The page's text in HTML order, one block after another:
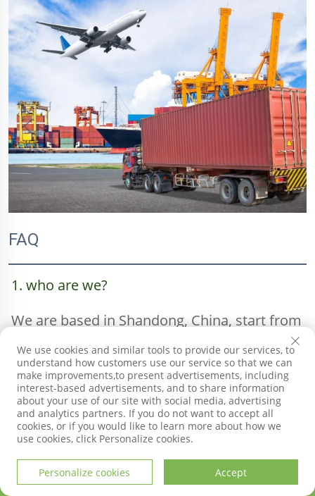
FAQ
1. who are we?
We are based in Shandong, China, start from
2020,sell to South America(15.00%),Eastern
Asia(15.00%),Mid East(10.00%),Southeast
Asia(10.00%),Oceania(10.00%),Central
America(5.00%),Domestic
We use cookies and similar tools to provide our services, to
understand how customers use our service so that we can
make improvements,to present advertisements, including
interest-based advertisements, and to share information
about your use of our site with social media, advertising
and analytics partners. If you do not want to accept all
cookies, or if you would like to learn more about how we
use cookies, click Personalize cookies.
Personalize cookies Accept